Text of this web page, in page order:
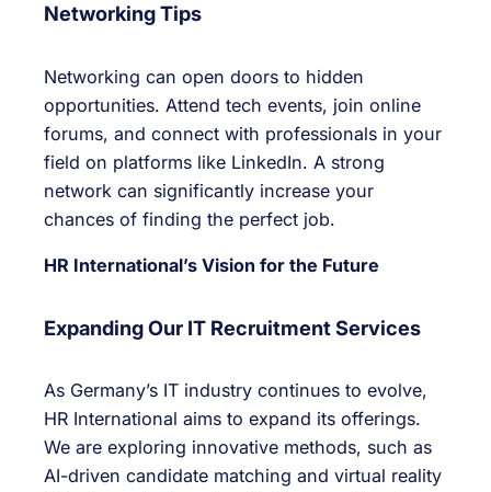
Networking Tips
Networking can open doors to hidden
opportunities. Attend tech events, join online
forums, and connect with professionals in your
field on platforms like LinkedIn. A strong
network can significantly increase your
chances of finding the perfect job.
HR International’s Vision for the Future
Expanding Our IT Recruitment Services
As Germany’s IT industry continues to evolve,
HR International aims to expand its offerings.
We are exploring innovative methods, such as
AI-driven candidate matching and virtual reality